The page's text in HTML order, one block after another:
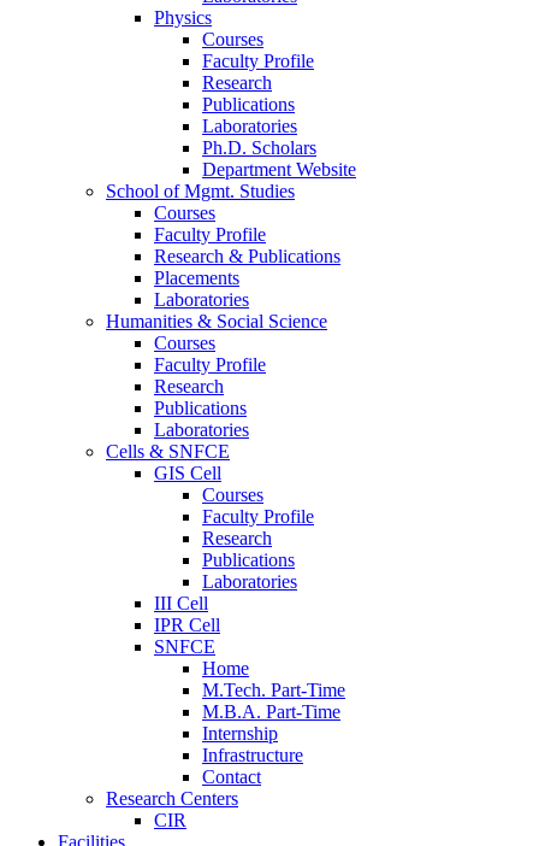
Physics
Courses
Faculty Profile
Research
Publications
Laboratories
Ph.D. Scholars
Department Website
School of Mgmt. Studies
Courses
Faculty Profile
Research & Publications
Placements
Laboratories
Humanities & Social Science
Courses
Faculty Profile
Research
Publications
Laboratories
Cells & SNFCE
GIS Cell
Courses
Faculty Profile
Research
Publications
Laboratories
III Cell
IPR Cell
SNFCE
Home
M.Tech. Part-Time
M.B.A. Part-Time
Internship
Infrastructure
Contact
Research Centers
CIR
Facilities